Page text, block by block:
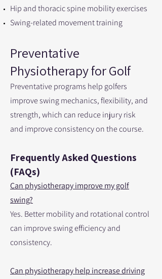
Hip and thoracic spine mobility exercises
Swing-related movement training
Preventative
Physiotherapy for Golf
Preventative programs help golfers
improve swing mechanics, flexibility, and
strength, which can reduce injury risk
and improve consistency on the course.
Frequently Asked Questions
(FAQs)
Can physiotherapy improve my golf
swing?
Yes. Better mobility and rotational control
can improve swing efficiency and
consistency.
Can physiotherapy help increase driving